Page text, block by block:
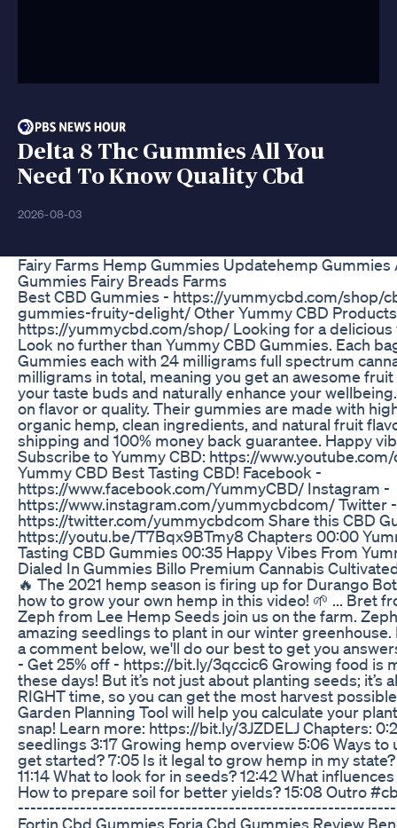
Delta 8 Thc Gummies All You
Need To Know Quality Cbd
2026-08-03
Fairy Farms Hemp Gummies Updatehemp Gummies
Gummies Fairy Breads Farms
Best CBD Gummies - https://yummycbd.com/
gummies-fruity-delight/ Other Yummy CBD
https://yummycbd.com/shop/ Looking for a delicious
Look no further than Yummy CBD Gummies. Each
Gummies each with 24 milligrams full spectrum
milligrams in total, meaning you get an awesome
your taste buds and naturally enhance your
on flavor or quality. Their gummies are made with
organic hemp, clean ingredients, and natural fruit
shipping and 100% money back guarantee. Happy
Subscribe to Yummy CBD: https://
Yummy CBD Best Tasting CBD! Facebook -
https://www.facebook.com/YummyCBD/ Instagram -
https://www.instagram.com/yummycbdcom/ Twitter -
https://twitter.com/yummycbdcom Share this CBD
https://youtu.be/T7Bqx9BTmy8 Chapters 00:00
Tasting CBD Gummies 00:35 Happy Vibes From
Dialed In Gummies Billo Premium Cannabis
🔥 The 2021 hemp season is firing up for Durango
how to grow your own hemp in this video! 🌱 ... Bret
Zeph from Lee Hemp Seeds join us on the farm.
amazing seedlings to plant in our winter greenhouse.
a comment below, we'll do our best to get you
- Get 25% off - https://bit.ly/3qccic6 Growing food is
these days! But it’s not just about planting seeds; it’s
RIGHT time, so you can get the most harvest
Garden Planning Tool will help you calculate your
snap! Learn more: https://bit.ly/3JZDELJ Chapters:
seedlings 3:17 Growing hemp overview 5:06 Ways to
get started? 7:05 Is it legal to grow hemp in my
11:14 What to look for in seeds? 12:42 What
How to prepare soil for better yields? 15:08 Outro
Fortin Cbd Gummies Foria Cbd Gummies Review